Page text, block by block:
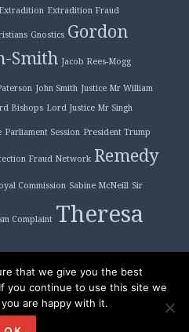
Extradition Extradition Fraud
Gnostics Gordon
Smith Jacob Rees-Mogg
John Smith Justice Mr William
Bishops Lord Justice Mr Singh
Parliament Session President Trump
Fraud Network Remedy
Commission Sabine McNeill Sir
Complaint Theresa
that we give you the best
you continue to use this site we
are happy with it.